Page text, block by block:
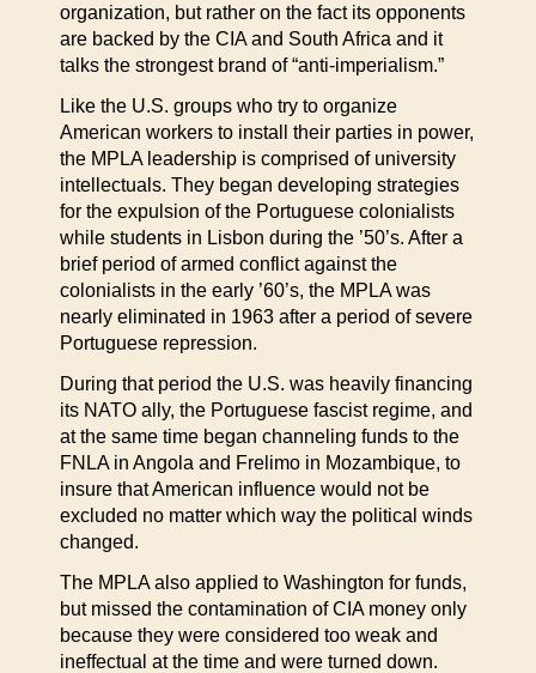
organization, but rather on the fact its opponents
are backed by the CIA and South Africa and it
talks the strongest brand of “anti-imperialism.”
Like the U.S. groups who try to organize
American workers to install their parties in power,
the MPLA leadership is comprised of university
intellectuals. They began developing strategies
for the expulsion of the Portuguese colonialists
while students in Lisbon during the ’50’s. After a
brief period of armed conflict against the
colonialists in the early ’60’s, the MPLA was
nearly eliminated in 1963 after a period of severe
Portuguese repression.
During that period the U.S. was heavily financing
its NATO ally, the Portuguese fascist regime, and
at the same time began channeling funds to the
FNLA in Angola and Frelimo in Mozambique, to
insure that American influence would not be
excluded no matter which way the political winds
changed.
The MPLA also applied to Washington for funds,
but missed the contamination of CIA money only
because they were considered too weak and
ineffectual at the time and were turned down.